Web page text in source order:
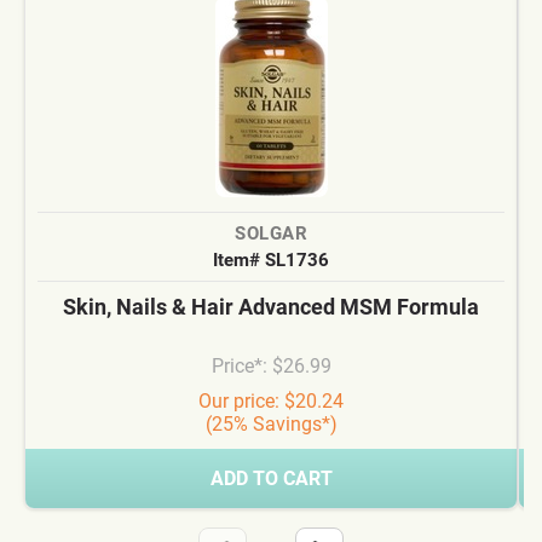
SOLGAR
Item# SL1736
Skin, Nails & Hair Advanced MSM Formula
Price*: $26.99
Our price: $20.24
(25% Savings*)
ADD TO CART